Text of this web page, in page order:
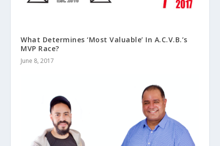
What Determines ‘Most Valuable’ In A.C.V.B.’s
MVP Race?
June 8, 2017